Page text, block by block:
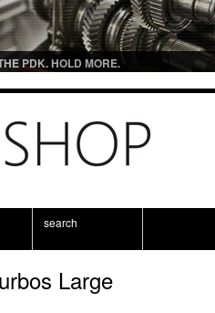
PDK. HOLD MORE.
search
Large